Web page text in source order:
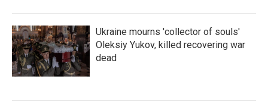
Ukraine mourns 'collector of souls'
Oleksiy Yukov, killed recovering war
dead